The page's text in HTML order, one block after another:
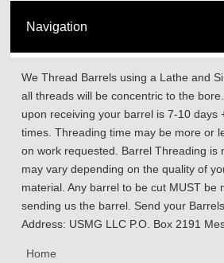
We Thread Barrels using a Lathe and
all threads will be concentric to the
upon receiving your barrel is 7-10 days
times. Threading time may be more or
on work requested. Barrel Threading is
may vary depending on the quality of
material. Any barrel to be cut MUST be
sending us the barrel. Send your
Address: USMG LLC P.O. Box 2191
Home